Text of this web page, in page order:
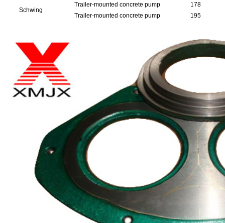
Schwing
Trailer-mounted concrete pump
178
Trailer-mounted concrete pump
195